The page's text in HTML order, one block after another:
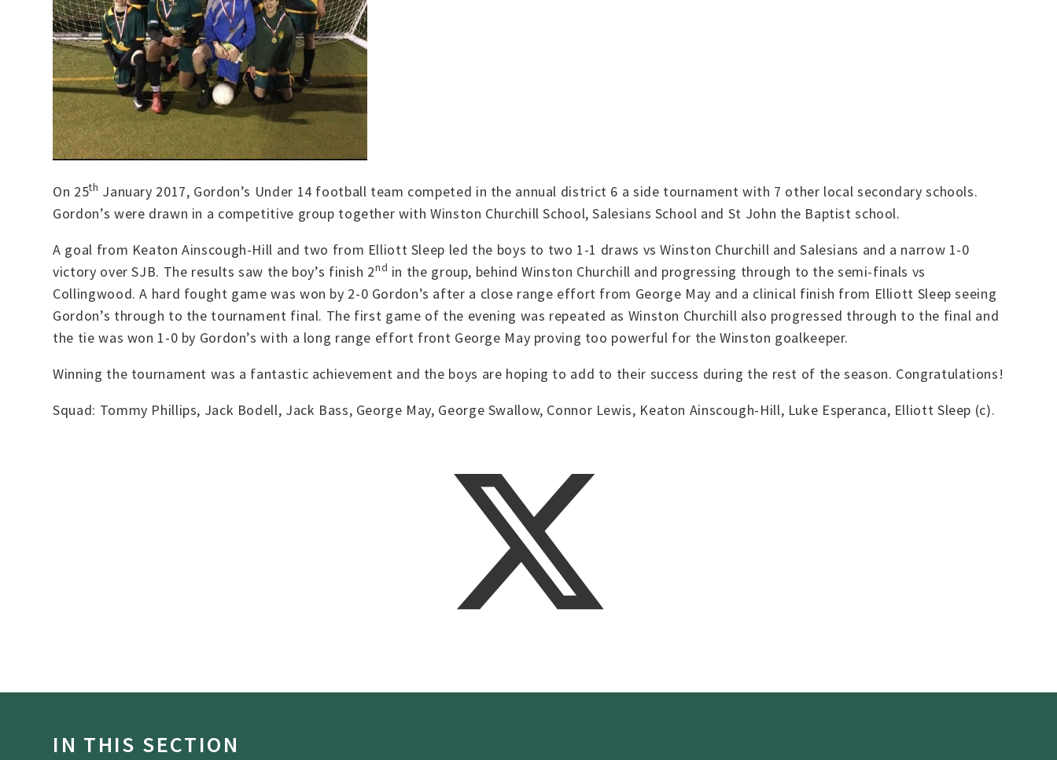
On 25th January 2017, Gordon’s Under 14 football team competed in the annual district 6 a side tournament with 7 other local secondary schools.
Gordon’s were drawn in a competitive group together with Winston Churchill School, Salesians School and St John the Baptist school.
A goal from Keaton Ainscough-Hill and two from Elliott Sleep led the boys to two 1-1 draws vs Winston Churchill and Salesians and a narrow 1-0
victory over SJB. The results saw the boy’s finish 2nd in the group, behind Winston Churchill and progressing through to the semi-finals vs
Collingwood. A hard fought game was won by 2-0 Gordon’s after a close range effort from George May and a clinical finish from Elliott Sleep seeing
Gordon’s through to the tournament final. The first game of the evening was repeated as Winston Churchill also progressed through to the final and
the tie was won 1-0 by Gordon’s with a long range effort front George May proving too powerful for the Winston goalkeeper.
Winning the tournament was a fantastic achievement and the boys are hoping to add to their success during the rest of the season. Congratulations!
Squad: Tommy Phillips, Jack Bodell, Jack Bass, George May, George Swallow, Connor Lewis, Keaton Ainscough-Hill, Luke Esperanca, Elliott Sleep (c).
IN THIS SECTION